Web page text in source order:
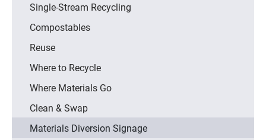
Single-Stream Recycling
Compostables
Reuse
Where to Recycle
Where Materials Go
Clean & Swap
Materials Diversion Signage